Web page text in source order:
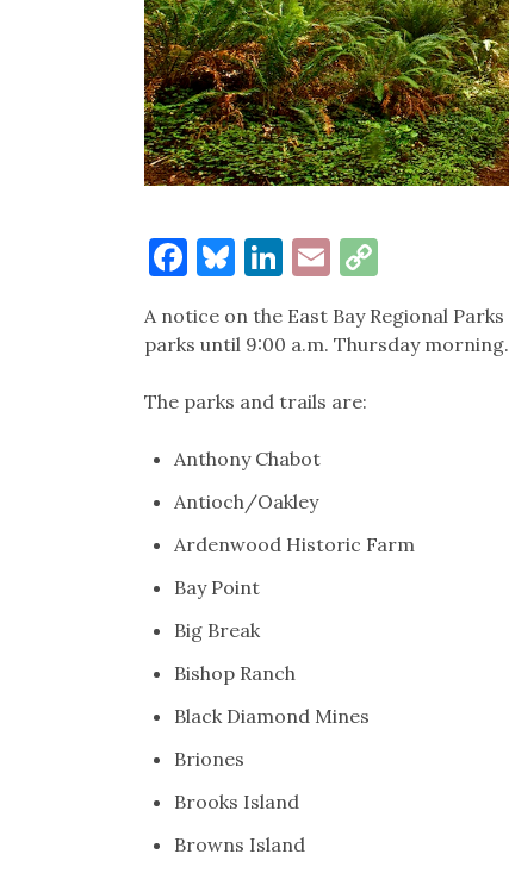
Facebook
Bluesky
LinkedIn
EmailCopy
A notice on the East Bay Regional Parks
parks until 9:00 a.m. Thursday morning.
The parks and trails are:
Anthony Chabot
Antioch/Oakley
Ardenwood Historic Farm
Bay Point
Big Break
Bishop Ranch
Black Diamond Mines
Briones
Brooks Island
Browns Island